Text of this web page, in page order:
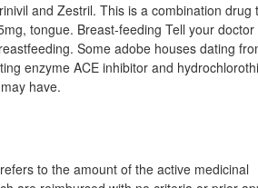
and Zestril. This is a combination drug
tongue. Breast-feeding Tell your doctor
Some adobe houses dating
enzyme ACE inhibitor and
have.
to the amount of the active medicinal